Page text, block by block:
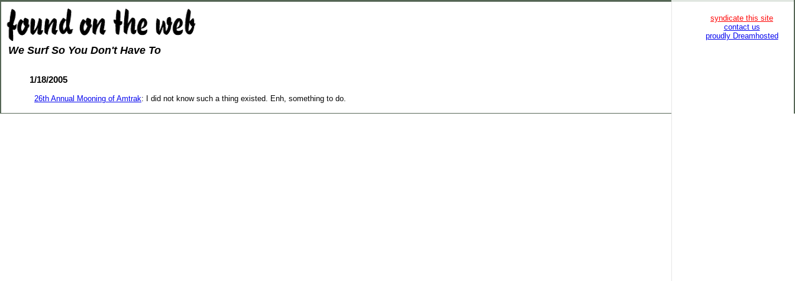
We Surf So You Don't Have To
1/18/2005
26th Annual Mooning of Amtrak: I did not know such a thing existed. Enh, something to do.
syndicate this site
contact us
proudly Dreamhosted